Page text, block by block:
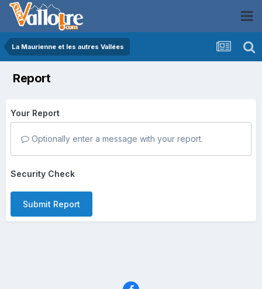
La Maurienne et les autres Vallées
Report
Your Report
Optionally enter a message with your report.
Security Check
Submit Report